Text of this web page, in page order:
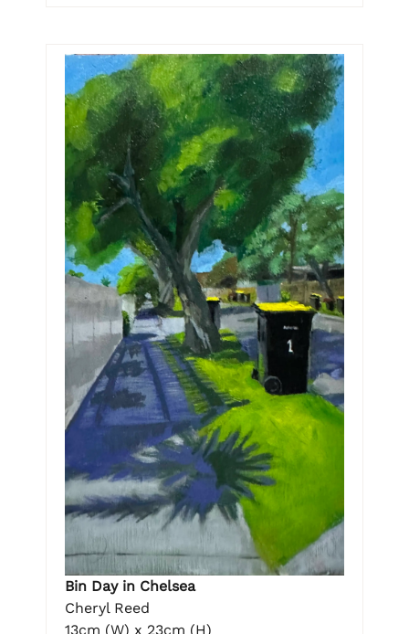
Bin Day in Chelsea
Cheryl Reed
13cm (W) x 23cm (H)